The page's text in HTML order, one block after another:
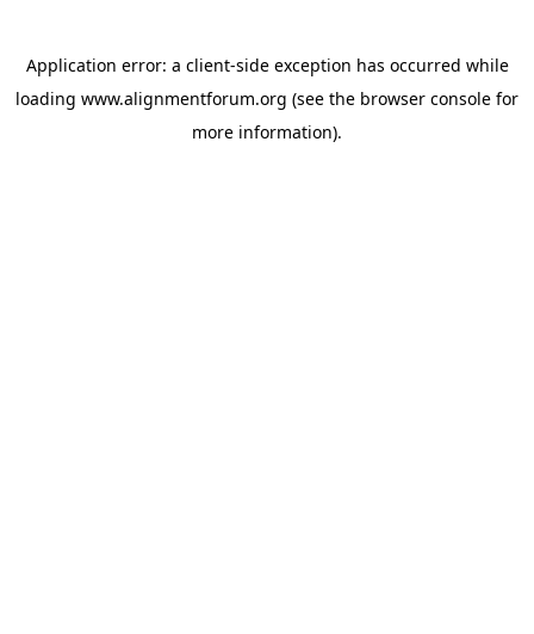
Application error: a client-side exception has occurred while
loading www.alignmentforum.org (see the browser console for
more information).